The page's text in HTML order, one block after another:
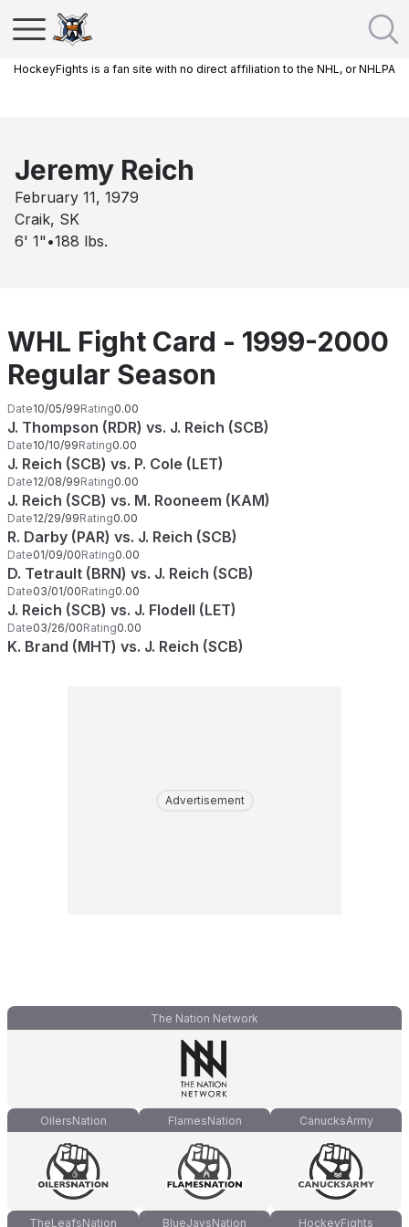
HockeyFights is a fan site with no direct affiliation to the NHL, or NHLPA
Jeremy Reich
February 11, 1979
Craik, SK
6' 1" •188 lbs.
WHL Fight Card - 1999-2000
Regular Season
Date10/05/99Rating0.00
J. Thompson (RDR) vs. J. Reich (SCB)
Date10/10/99Rating0.00
J. Reich (SCB) vs. P. Cole (LET)
Date12/08/99Rating0.00
J. Reich (SCB) vs. M. Rooneem (KAM)
Date12/29/99Rating0.00
R. Darby (PAR) vs. J. Reich (SCB)
Date01/09/00Rating0.00
D. Tetrault (BRN) vs. J. Reich (SCB)
Date03/01/00Rating0.00
J. Reich (SCB) vs. J. Flodell (LET)
Date03/26/00Rating0.00
K. Brand (MHT) vs. J. Reich (SCB)
Advertisement
The Nation Network
OilersNation FlamesNation CanucksArmy
TheLeafsNation BlueJaysNation HockeyFights